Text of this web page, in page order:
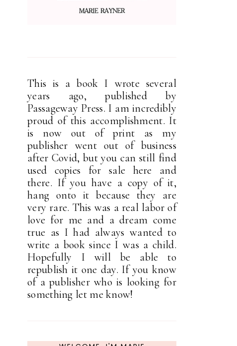
This is a book I wrote several
years ago, published by
Passageway Press. I am incredibly
proud of this accomplishment. It
is now out of print as my
publisher went out of business
after Covid, but you can still find
used copies for sale here and
there. If you have a copy of it,
hang onto it because they are
very rare. This was a real labor of
love for me and a dream come
true as I had always wanted to
write a book since I was a child.
Hopefully I will be able to
republish it one day. If you know
of a publisher who is looking for
something let me know!